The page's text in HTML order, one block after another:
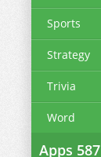
Sports
Strategy
Trivia
Word
Apps 587